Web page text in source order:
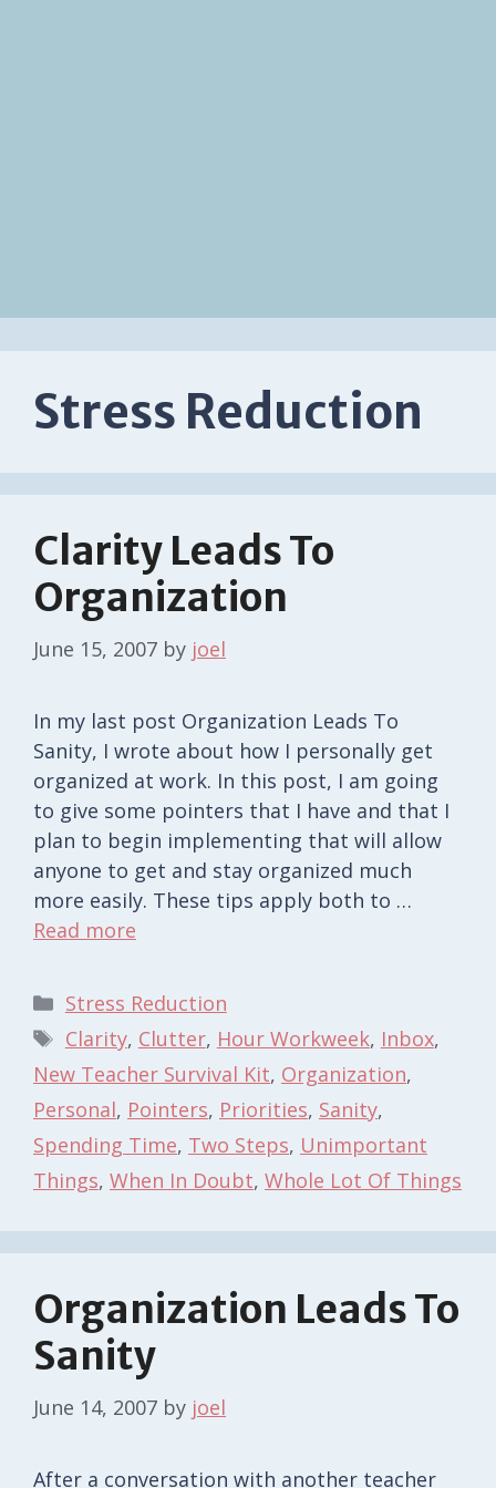
Stress Reduction
Clarity Leads To
Organization
June 15, 2007 by joel
In my last post Organization Leads To
Sanity, I wrote about how I personally get
organized at work. In this post, I am going
to give some pointers that I have and that I
plan to begin implementing that will allow
anyone to get and stay organized much
more easily. These tips apply both to …
Read more
Categories
Stress Reduction
Tags
Clarity, Clutter, Hour Workweek, Inbox,
New Teacher Survival Kit, Organization,
Personal, Pointers, Priorities, Sanity,
Spending Time, Two Steps, Unimportant
Things, When In Doubt, Whole Lot Of Things
Organization Leads To
Sanity
June 14, 2007 by joel
After a conversation with another teacher